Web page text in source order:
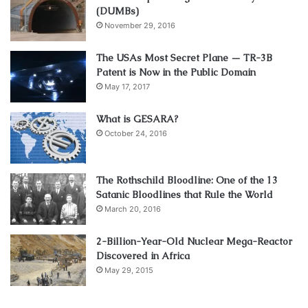
(DUMBs)
November 29, 2016
The USAs Most Secret Plane — TR-3B
Patent is Now in the Public Domain
May 17, 2017
What is GESARA?
October 24, 2016
The Rothschild Bloodline: One of the 13
Satanic Bloodlines that Rule the World
March 20, 2016
2-Billion-Year-Old Nuclear Mega-Reactor
Discovered in Africa
May 29, 2015